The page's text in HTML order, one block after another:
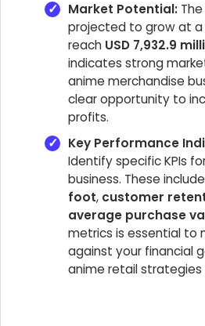
Market Potential:
projected to grow at a
reach USD 7,932.9
indicates strong
anime merchandise
clear opportunity to
profits.
Key Performance
Identify specific KPIs
business. These include
foot, customer
average purchase
metrics is essential to
against your financial
anime retail